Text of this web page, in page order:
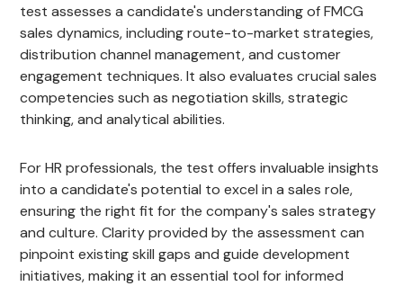
test assesses a candidate's understanding of FMCG
sales dynamics, including route-to-market strategies,
distribution channel management, and customer
engagement techniques. It also evaluates crucial sales
competencies such as negotiation skills, strategic
thinking, and analytical abilities.
For HR professionals, the test offers invaluable insights
into a candidate's potential to excel in a sales role,
ensuring the right fit for the company's sales strategy
and culture. Clarity provided by the assessment can
pinpoint existing skill gaps and guide development
initiatives, making it an essential tool for informed